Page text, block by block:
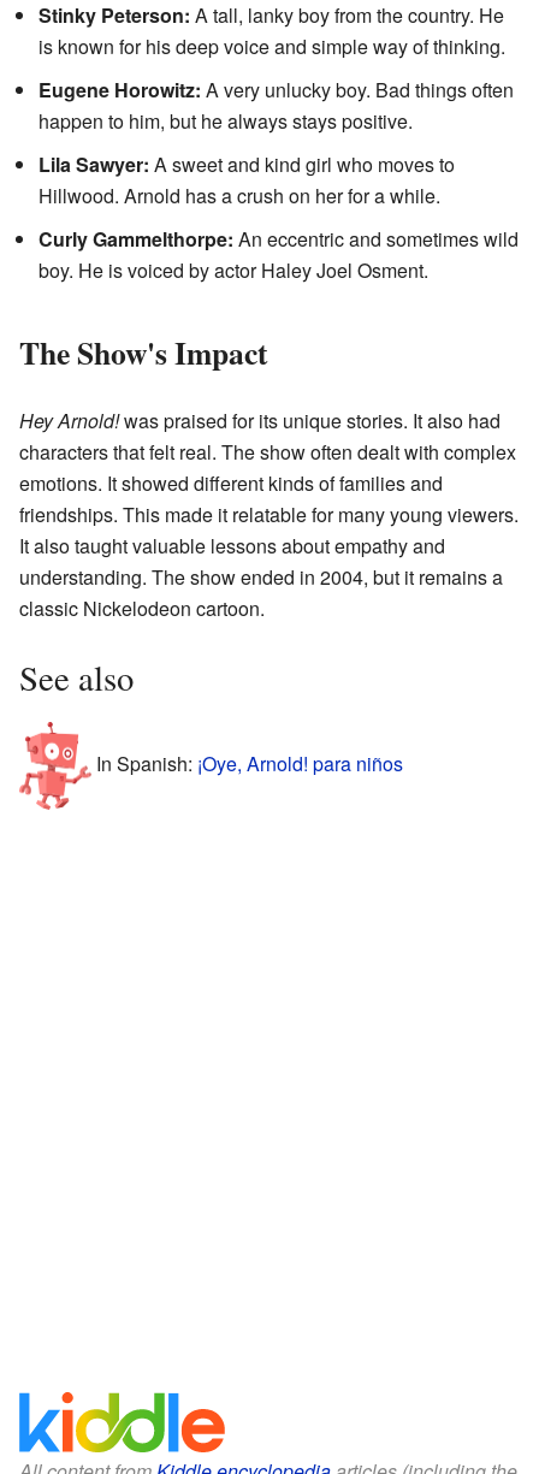
Stinky Peterson: A tall, lanky boy from the country. He
is known for his deep voice and simple way of thinking.
Eugene Horowitz: A very unlucky boy. Bad things often
happen to him, but he always stays positive.
Lila Sawyer: A sweet and kind girl who moves to
Hillwood. Arnold has a crush on her for a while.
Curly Gammelthorpe: An eccentric and sometimes wild
boy. He is voiced by actor Haley Joel Osment.
The Show's Impact
Hey Arnold!was praised for its unique stories. It also had
characters that felt real. The show often dealt with complex
emotions. It showed different kinds of families and
friendships. This made it relatable for many young viewers.
It also taught valuable lessons about empathy and
understanding. The show ended in 2004, but it remains a
classic Nickelodeon cartoon.
See also
In Spanish: ¡Oye, Arnold! para niños